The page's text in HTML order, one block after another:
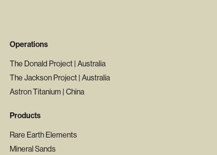
Operations
The Donald Project | Australia
The Jackson Project | Australia
Astron Titanium | China
Products
Rare Earth Elements
Mineral Sands